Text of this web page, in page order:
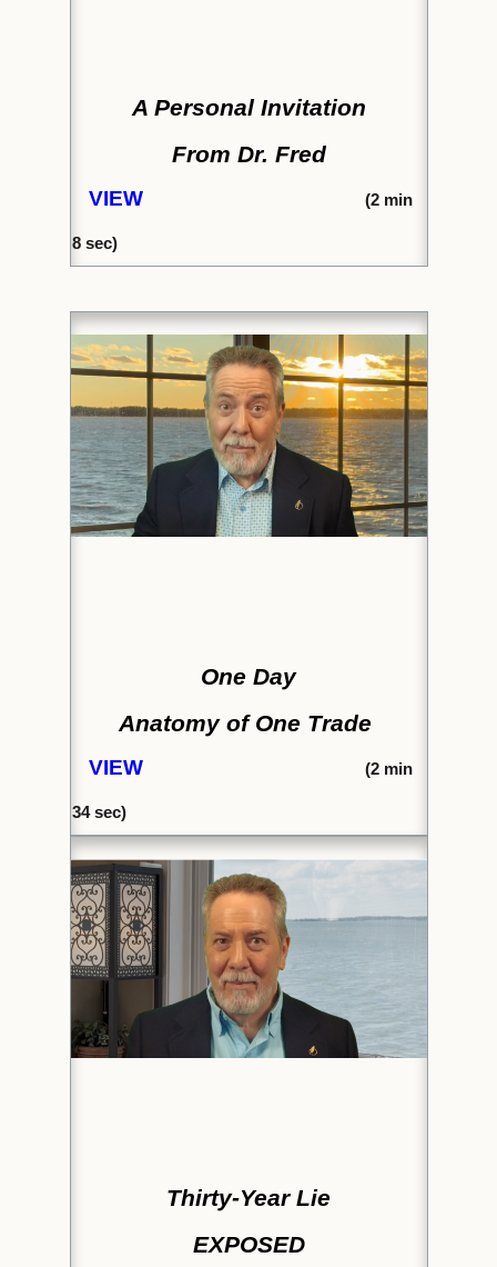
A Personal Invitation
From Dr. Fred
VIEW (2min
8 sec)
One Day
Anatomy of One Trade
VIEW (2min
34 sec)
Thirty-Year Lie
EXPOSED